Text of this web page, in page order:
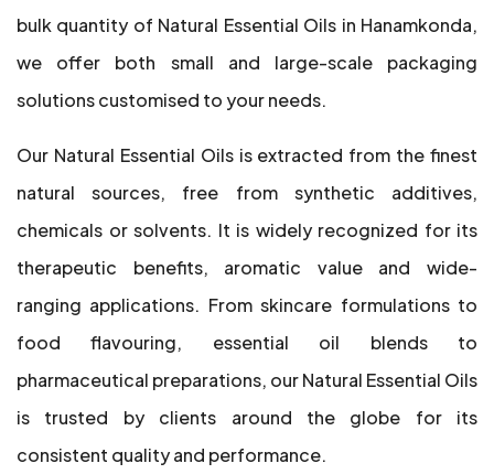
bulk quantity of Natural Essential Oils in Hanamkonda,
we offer both small and large-scale packaging
solutions customised to your needs.
Our Natural Essential Oils is extracted from the finest
natural sources, free from synthetic additives,
chemicals or solvents. It is widely recognized for its
therapeutic benefits, aromatic value and wide-
ranging applications. From skincare formulations to
food flavouring, essential oil blends to
pharmaceutical preparations, our Natural Essential Oils
is trusted by clients around the globe for its
consistent quality and performance.